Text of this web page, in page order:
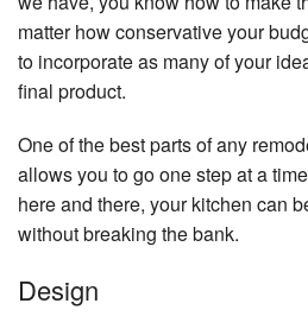
matter how conservative your
to incorporate as many of your
final product.
One of the best parts of any
allows you to go one step at a
here and there, your kitchen can
without breaking the bank.
Design